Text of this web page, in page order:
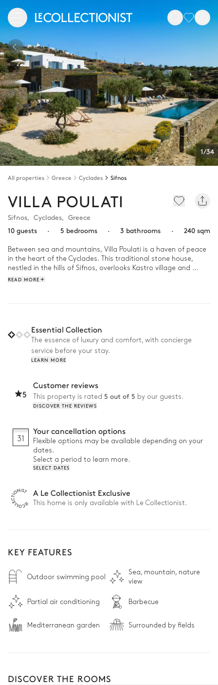
1/34
All properties Greece Cyclades Sifnos
VILLA POULATI
Sifnos, Cyclades, Greece
10 guests
· 5 bedrooms · 3 bathrooms · 240 sqm
Between sea and mountains, Villa Poulati is a haven of peace
in the heart of the Cyclades. This traditional stone house,
nestled in the hills of Sifnos, overlooks Kastro village and
provides stunning views of the Cyclades islands.
of the many Greek restaurants of Sifnos and introduce young
and old to the delights of local gastronomy.
READ MORE
Essential Collection
The essence of luxury and comfort, with concierge
service before your stay.
LEARN MORE
5
Customer reviews
This property is rated 5 out of 5 by our guests.
DISCOVER THE REVIEWS
31
Your cancellation options
Flexible options may be available depending on your
dates.
Select a period to learn more.
SELECT DATES
A Le Collectionist Exclusive
This home is only available with Le Collectionist.
KEY FEATURES
Outdoor swimming pool
Sea, mountain, nature
view
Partial air conditioning Barbecue
Mediterranean garden Surrounded by fields
DISCOVER THE ROOMS